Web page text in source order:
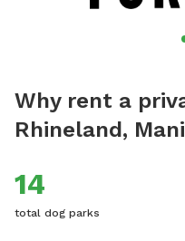
Why rent a
Rhineland,
14
total dog parks